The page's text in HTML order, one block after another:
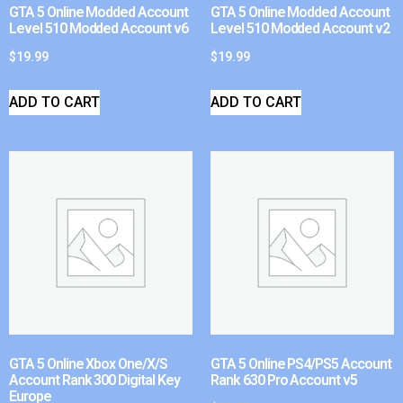
GTA 5 Online Modded Account
Level 510 Modded Account v6
$19.99
ADD TO CART
GTA 5 Online Modded Account
Level 510 Modded Account v2
$19.99
ADD TO CART
GTA 5 Online Xbox One/X/S
Account Rank 300 Digital Key
Europe
GTA 5 Online PS4/PS5 Account
Rank 630 Pro Account v5